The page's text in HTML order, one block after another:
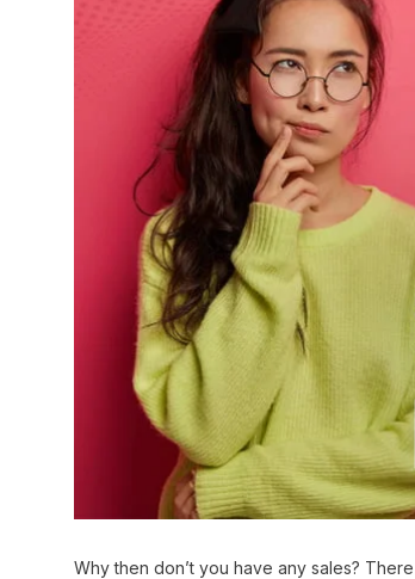
Why then don’t you have any sales?